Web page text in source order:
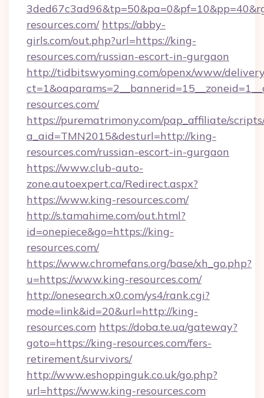
resources.com/ https://abby-
girls.com/out.php?url=https://king-
resources.com/russian-escort-in-gurgaon
http://tidbitswyoming.com/openx/www/
resources.com/
https://purematrimony.com/pap_affiliate/
a_aid=TMN2015&desturl=http://king-
resources.com/russian-escort-in-gurgaon
https://www.club-auto-
zone.autoexpert.ca/Redirect.aspx?
https://www.king-resources.com/
http://s.tamahime.com/out.html?
id=onepiece&go=https://king-
resources.com/
https://www.chromefans.org/base/xh_go.php?
u=https://www.king-resources.com/
http://onesearch.x0.com/ys4/rank.cgi?
mode=link&id=20&url=http://king-
resources.com https://doba.te.ua/gateway?
goto=https://king-resources.com/fers-
retirement/survivors/
http://www.eshoppinguk.co.uk/go.php?
url=https://www.king-resources.com